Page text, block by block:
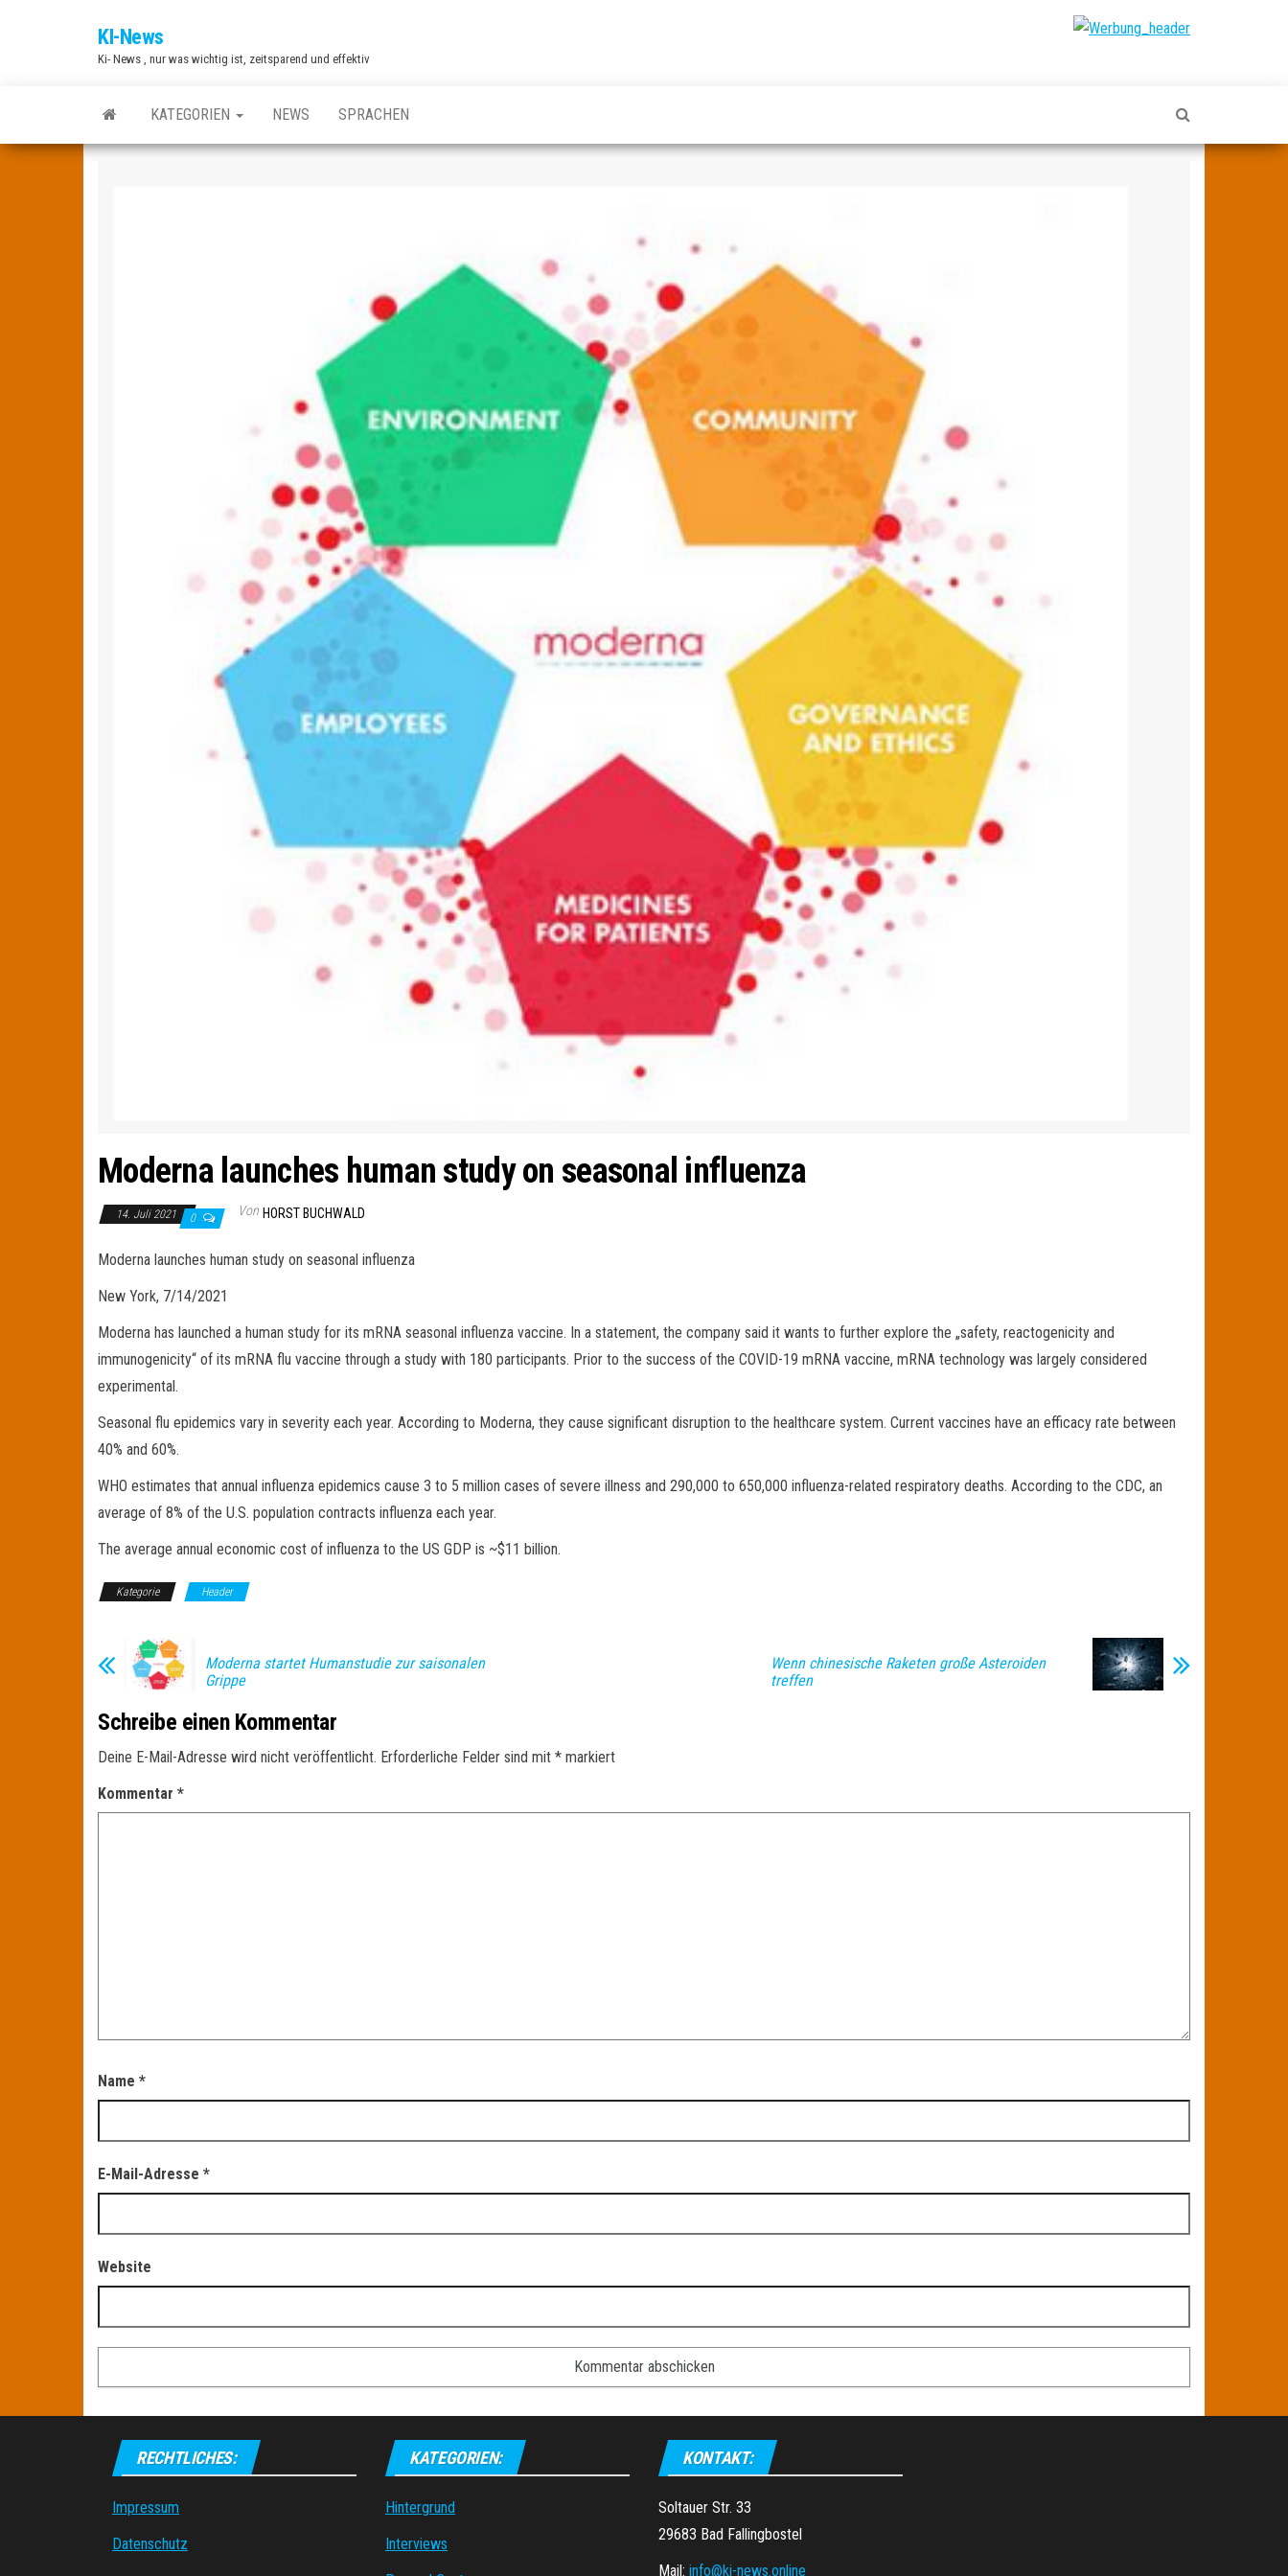
KI-News
Ki- News , nur was wichtig ist, zeitsparend und effektiv
KATEGORIEN NEWS SPRACHEN
Moderna launches human study on seasonal influenza
14. Juli 2021 0 Von HORST BUCHWALD
Moderna launches human study on seasonal influenza
New York, 7/14/2021
Moderna has launched a human study for its mRNA seasonal influenza vaccine. In a statement, the company said it wants to further explore the „safety, reactogenicity and
immunogenicity“ of its mRNA flu vaccine through a study with 180 participants. Prior to the success of the COVID-19 mRNA vaccine, mRNA technology was largely considered
experimental.
Seasonal flu epidemics vary in severity each year. According to Moderna, they cause significant disruption to the healthcare system. Current vaccines have an efficacy rate between
40% and 60%.
WHO estimates that annual influenza epidemics cause 3 to 5 million cases of severe illness and 290,000 to 650,000 influenza-related respiratory deaths. According to the CDC, an
average of 8% of the U.S. population contracts influenza each year.
The average annual economic cost of influenza to the US GDP is ~$11 billion.
Kategorie Header
Moderna startet Humanstudie zur saisonalen
Grippe
Wenn chinesische Raketen große Asteroiden
treffen
Schreibe einen Kommentar
Deine E-Mail-Adresse wird nicht veröffentlicht. Erforderliche Felder sind mit * markiert
Kommentar *
Name *
E-Mail-Adresse *
Website
RECHTLICHES:
Impressum
Datenschutz
KATEGORIEN:
Hintergrund
Interviews
KONTAKT:
Soltauer Str. 33
29683 Bad Fallingbostel
Mail: info@ki-news.online